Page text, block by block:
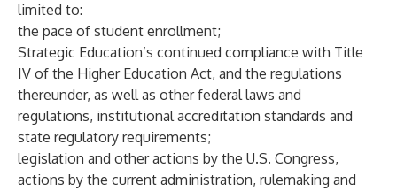
limited to:
the pace of student enrollment;
Strategic Education’s continued compliance with Title
IV of the Higher Education Act, and the regulations
thereunder, as well as other federal laws and
regulations, institutional accreditation standards and
state regulatory requirements;
legislation and other actions by the U.S. Congress,
actions by the current administration, rulemaking and